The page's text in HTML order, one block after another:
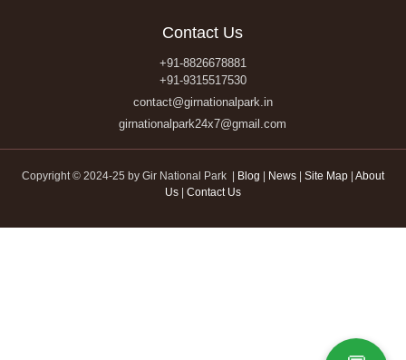
Contact Us
+91-8826678881
+91-9315517530
contact@girnationalpark.in
girnationalpark24x7@gmail.com
Copyright © 2024-25 by Gir National Park | Blog | News| Site Map| About
Us| Contact Us